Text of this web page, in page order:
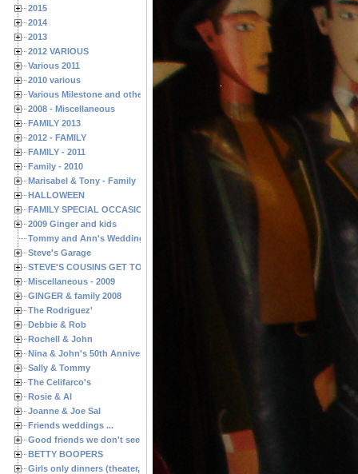
2015
2014
2013
2012 VARIOUS
Various 2011
2010 various
Various Milestone and other Family & Friends Birthdays
2008 - Miscellaneous
FAMILY 2013
2012 - FAMILY
FAMILY - 2011
Family - 2010
Marisabel & Tony - Family
HALLOWEEN
FAMILY SPECIAL OCCASIONS - 2008/2009
2009 Ginger and kids
Tommy and Ann's Wedding Day
Steve's Garage
STEVE'S COUSINS GET TOGETHERS
Miscellaneous - 2009
GINGER & family 2008
The Rodriguez'
Debbie & Rob
Rochell & John
Nina & John's 50th Anniversary
Sally & Tommy
The Celifarco's
Rosie & Al
Joanne & Joe Sal
Friends weddings ...
Good friends we don't see often enough ...
BETTY BOOPERS
Girls only dinners (theater, birthdays, etc.)